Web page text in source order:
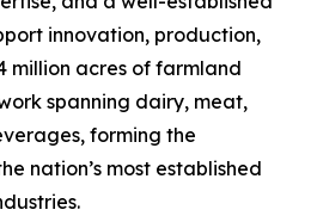
innovation, production,
million acres of farmland
spanning dairy, meat,
forming the
nation’s most established